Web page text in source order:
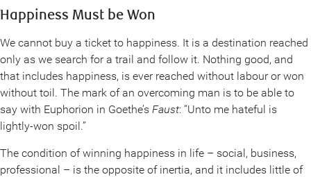
Happiness Must be Won
We cannot buy a ticket to happiness. It is a destination reached
only as we search for a trail and follow it. Nothing good, and
that includes happiness, is ever reached without labour or won
without toil. The mark of an overcoming man is to be able to
say with Euphorion in Goethe’s Faust: “Unto me hateful is
lightly-won spoil.”
The condition of winning happiness in life – social, business,
professional – is the opposite of inertia, and it includes little of